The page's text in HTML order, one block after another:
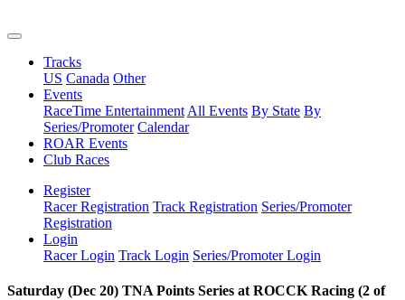
Tracks
US Canada Other
Events
RaceTime Entertainment All Events By State By
Series/Promoter Calendar
ROAR Events
Club Races
Register
Racer Registration Track Registration Series/Promoter
Registration
Login
Racer Login Track Login Series/Promoter Login
Saturday (Dec 20) TNA Points Series at ROCCK Racing (2 of